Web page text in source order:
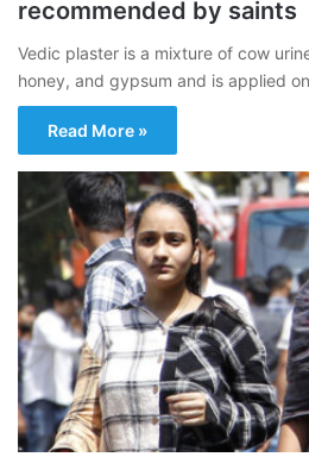
recommended by saints
Vedic plaster is a mixture of cow
honey, and gypsum and is applied
Read More »